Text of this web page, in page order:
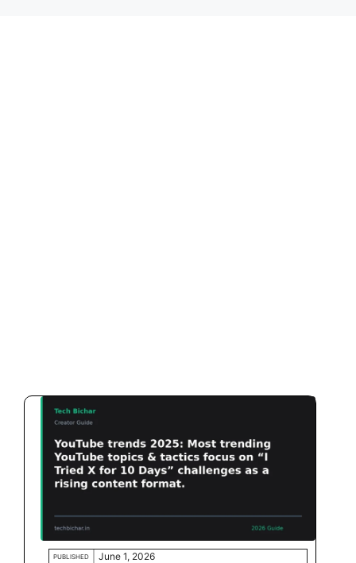
PUBLISHED June 1, 2026